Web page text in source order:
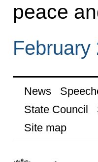
peace
February
News
State Council
Site map